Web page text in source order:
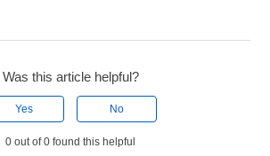
Was this article helpful?
Yes No
0 out of 0 found this helpful